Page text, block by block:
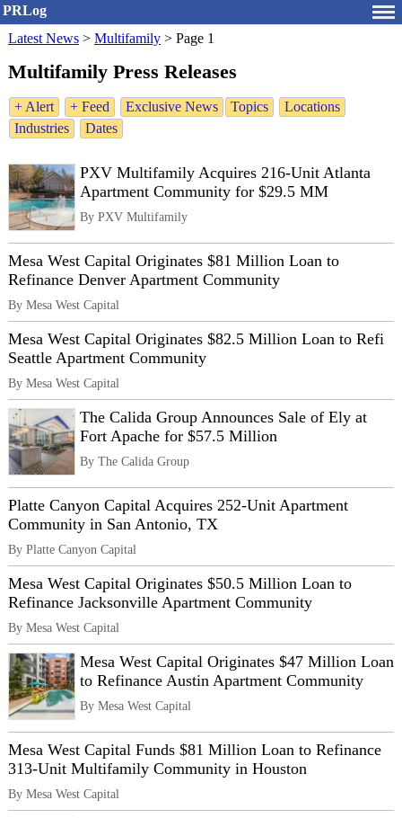
PRLog
Latest News > Multifamily > Page 1
Multifamily Press Releases
+ Alert + Feed Exclusive News Topics
Locations
Industries
Dates
PXV Multifamily Acquires 216-Unit Atlanta
Apartment Community for $29.5 MM
By PXV Multifamily
Mesa West Capital Originates $81 Million Loan to
Refinance Denver Apartment Community
By Mesa West Capital
Mesa West Capital Originates $82.5 Million Loan to Refi
Seattle Apartment Community
By Mesa West Capital
The Calida Group Announces Sale of Ely at
Fort Apache for $57.5 Million
By The Calida Group
Platte Canyon Capital Acquires 252-Unit Apartment
Community in San Antonio, TX
By Platte Canyon Capital
Mesa West Capital Originates $50.5 Million Loan to
Refinance Jacksonville Apartment Community
By Mesa West Capital
Mesa West Capital Originates $47 Million Loan
to Refinance Austin Apartment Community
By Mesa West Capital
Mesa West Capital Funds $81 Million Loan to Refinance
313-Unit Multifamily Community in Houston
By Mesa West Capital